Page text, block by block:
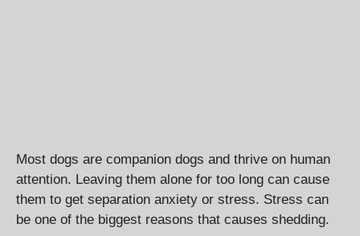
Most dogs are companion dogs and thrive on human
attention. Leaving them alone for too long can cause
them to get separation anxiety or stress. Stress can
be one of the biggest reasons that causes shedding.